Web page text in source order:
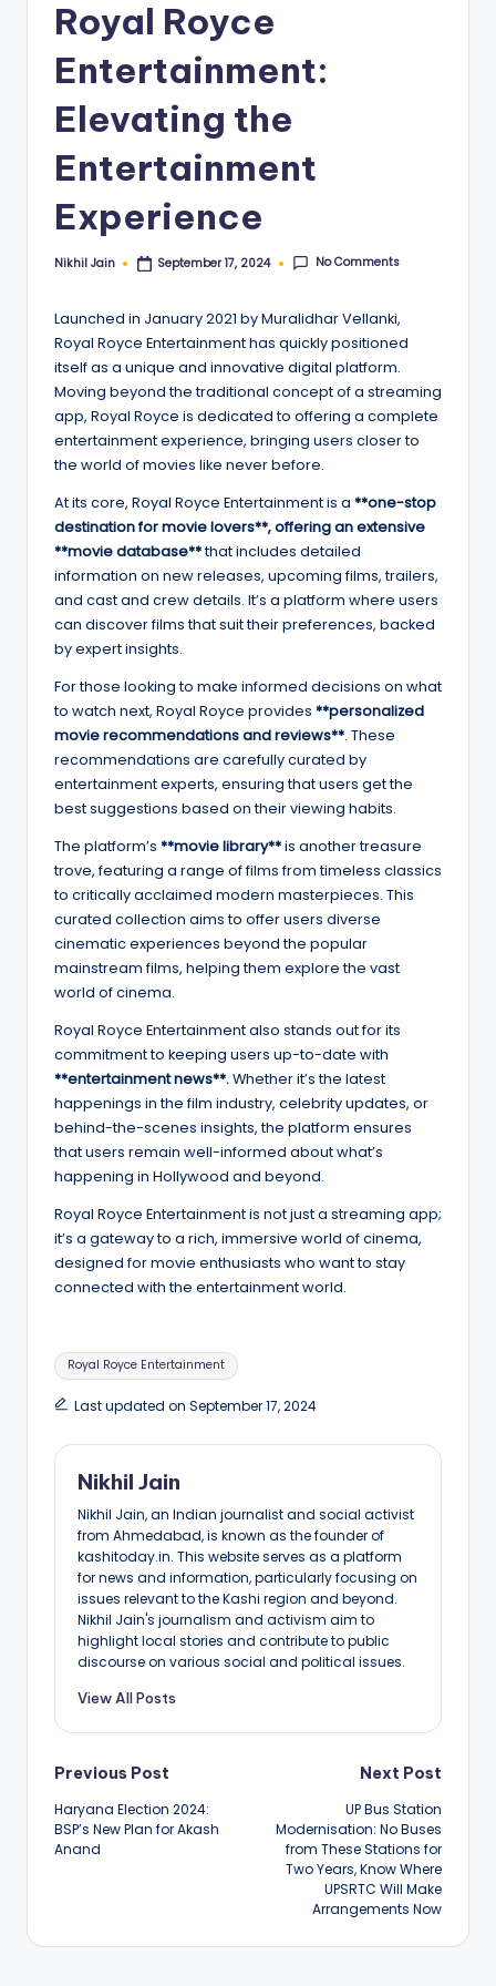
Royal Royce
Entertainment:
Elevating the
Entertainment
Experience
Posted
Nikhil Jain September 17, 2024 No Comments
Launched in January 2021 by Muralidhar Vellanki,
Royal Royce Entertainment has quickly positioned
itself as a unique and innovative digital platform.
Moving beyond the traditional concept of a streaming
app, Royal Royce is dedicated to offering a complete
entertainment experience, bringing users closer to
the world of movies like never before.
At its core, Royal Royce Entertainment is a **one-stop
destination for movie lovers**, offering an extensive
**movie database**that includes detailed
information on new releases, upcoming films, trailers,
and cast and crew details. It’s a platform where users
can discover films that suit their preferences, backed
by expert insights.
For those looking to make informed decisions on what
to watch next, Royal Royce provides **personalized
movie recommendations and reviews**. These
recommendations are carefully curated by
entertainment experts, ensuring that users get the
best suggestions based on their viewing habits.
The platform’s **movie library**is another treasure
trove, featuring a range of films from timeless classics
to critically acclaimed modern masterpieces. This
curated collection aims to offer users diverse
cinematic experiences beyond the popular
mainstream films, helping them explore the vast
world of cinema.
Royal Royce Entertainment also stands out for its
commitment to keeping users up-to-date with
**entertainment news**.Whether it’s the latest
happenings in the film industry, celebrity updates, or
behind-the-scenes insights, the platform ensures
that users remain well-informed about what’s
happening in Hollywood and beyond.
Royal Royce Entertainment is not just a streaming app;
it’s a gateway to a rich, immersive world of cinema,
designed for movie enthusiasts who want to stay
connected with the entertainment world.
Tags:
Royal Royce Entertainment
Last updated on September 17, 2024
Nikhil Jain
Nikhil Jain, an Indian journalist and social activist
from Ahmedabad, is known as the founder of
kashitoday.in. This website serves as a platform
for news and information, particularly focusing on
issues relevant to the Kashi region and beyond.
Nikhil Jain's journalism and activism aim to
highlight local stories and contribute to public
discourse on various social and political issues.
View All Posts
Post
navigation
Previous Post
Haryana Election 2024:
BSP’s New Plan for Akash
Anand
Next Post
UP Bus Station
Modernisation: No Buses
from These Stations for
Two Years, Know Where
UPSRTC Will Make
Arrangements Now